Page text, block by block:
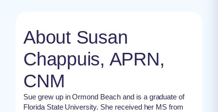
About Susan
Chappuis, APRN,
CNM
Sue grew up in Ormond Beach and is a graduate of
Florida State University. She received her MS from